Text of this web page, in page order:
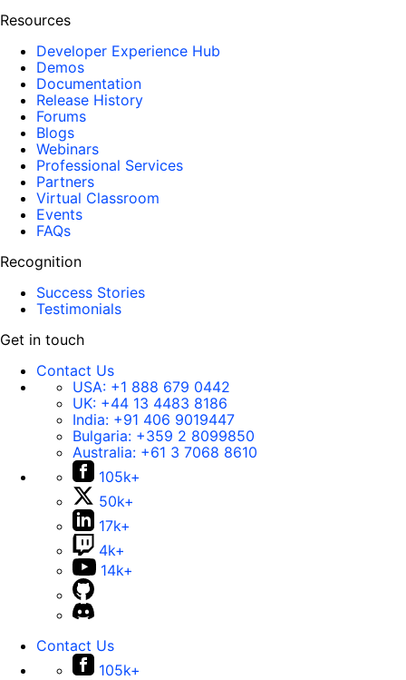
Resources
Developer Experience Hub
Demos
Documentation
Release History
Forums
Blogs
Webinars
Professional Services
Partners
Virtual Classroom
Events
FAQs
Recognition
Success Stories
Testimonials
Get in touch
Contact Us
USA: +1 888 679 0442
UK: +44 13 4483 8186
India: +91 406 9019447
Bulgaria: +359 2 8099850
Australia: +61 3 7068 8610
105k+
50k+
17k+
4k+
14k+
Contact Us
105k+